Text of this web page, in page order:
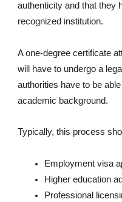
authenticity and that they
recognized institution.
A one-degree certificate
will have to undergo a
authorities have to be
academic background.
Typically, this process
Employment visa
Higher education
Professional